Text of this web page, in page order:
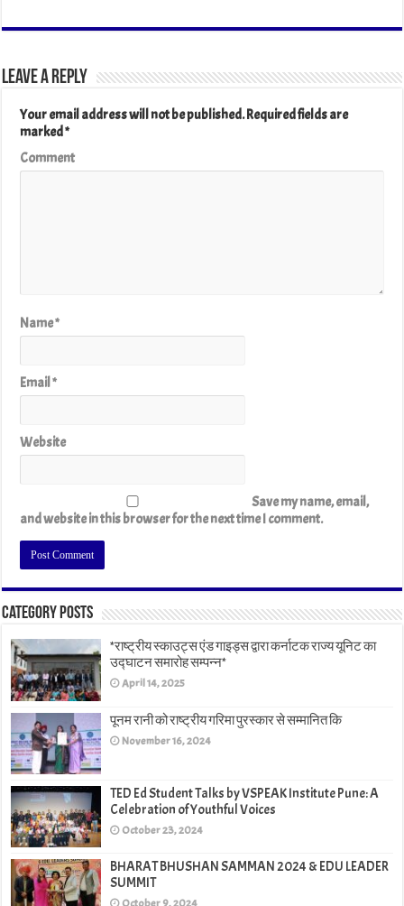
Leave a Reply
Your email address will not be published.Required fields are
marked*
Comment
Name*
Email*
Website
Save my name, email,
and website in this browser for the next time I comment.
Category Posts
*राष्ट्रीय स्काउट्स एंड गाइड्स द्वारा कर्नाटक राज्य यूनिट का
उद्घाटन समारोह सम्पन्न*
April 14, 2025
पूनम रानी को राष्ट्रीय गरिमा पुरस्कार से सम्मानित कि
November 16, 2024
TED Ed Student Talks by VSPEAK Institute Pune: A
Celebration of Youthful Voices
October 23, 2024
BHARAT BHUSHAN SAMMAN 2024 & EDU LEADER
SUMMIT